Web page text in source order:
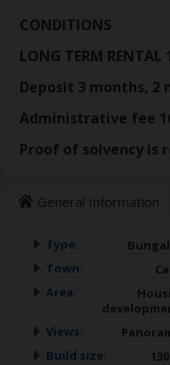
CONDITIONS
LONG TERM
Deposit 3 months, 2
Administrative fee
Proof of solvency is
General Information
Type:
Town:
Area:
Views:
Build size: